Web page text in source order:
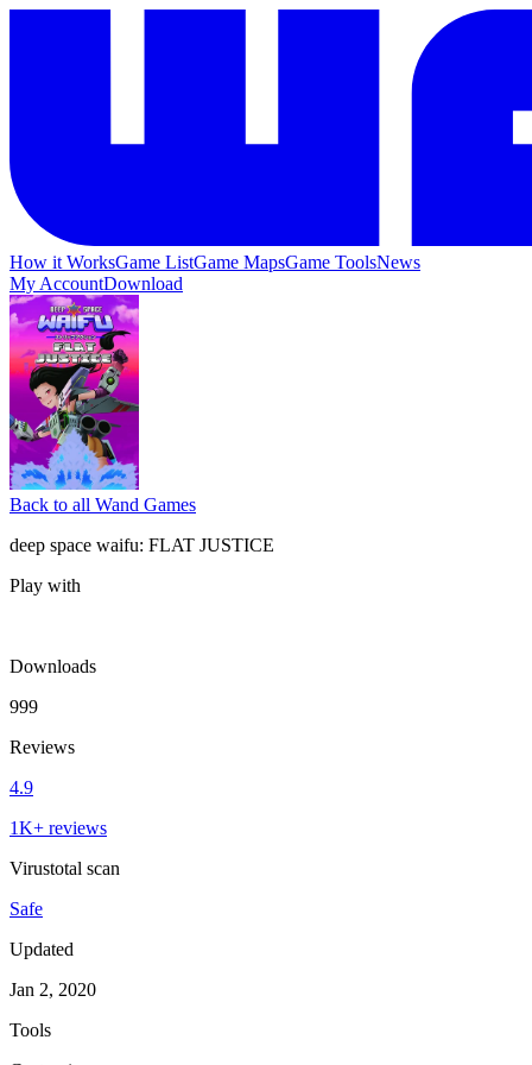
How it WorksGame ListGame MapsGame ToolsNews
My AccountDownload
Back to all Wand Games
deep space waifu: FLAT JUSTICE
Play with
Downloads
999
Reviews
4.9
1K+ reviews
Virustotal scan
Safe
Updated
Jan 2, 2020
Tools